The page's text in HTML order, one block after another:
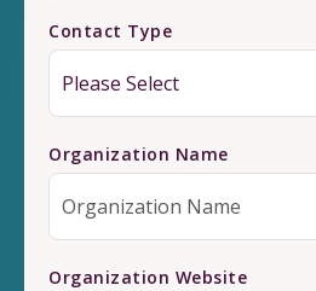
Contact Type
Organization Name
Organization Website